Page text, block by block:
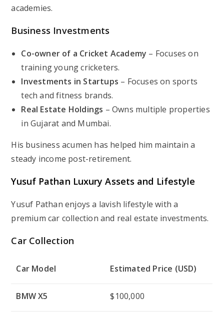
academies.
Business Investments
Co-owner of a Cricket Academy – Focuses on
training young cricketers.
Investments in Startups – Focuses on sports
tech and fitness brands.
Real Estate Holdings – Owns multiple properties
in Gujarat and Mumbai.
His business acumen has helped him maintain a
steady income post-retirement.
Yusuf Pathan Luxury Assets and Lifestyle
Yusuf Pathan enjoys a lavish lifestyle with a
premium car collection and real estate investments.
Car Collection
Car Model Estimated Price (USD)
BMW X5 $100,000